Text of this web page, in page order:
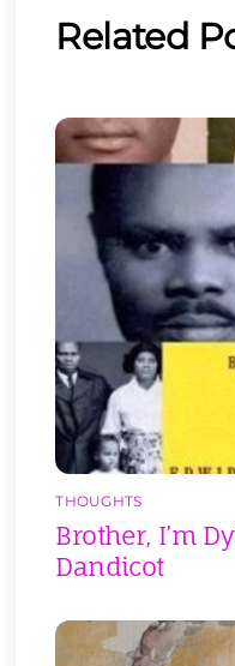
Related
THOUGHTS
Brother, I’m
Dandicot